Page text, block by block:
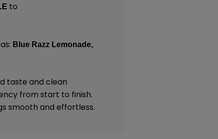
to
Blue Razz Lemonade,
taste and clean
from start to finish.
smooth and effortless.